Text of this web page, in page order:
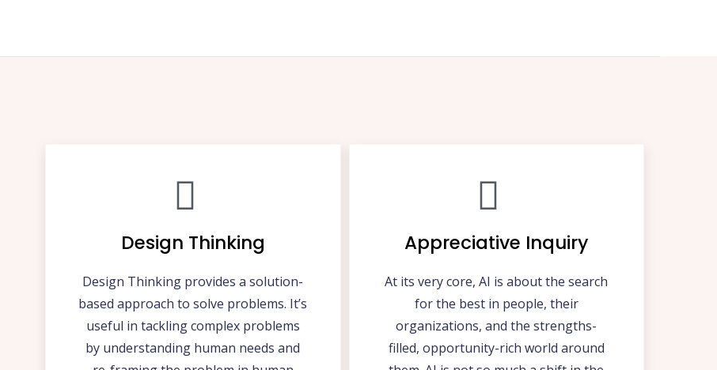
Design Thinking
Design Thinking provides a solution-
based approach to solve problems. It’s
useful in tackling complex problems
by understanding human needs and
Appreciative Inquiry
At its very core, AI is about the search
for the best in people, their
organizations, and the strengths-
filled, opportunity-rich world around